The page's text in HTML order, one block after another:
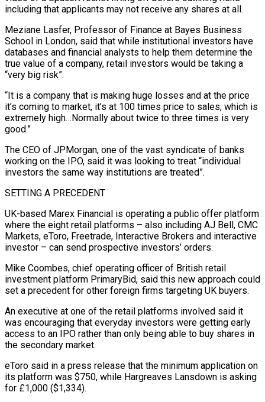
including that applicants may not receive any shares at all.
Meziane Lasfer, Professor of Finance ​at Bayes Business
School in London, said that while institutional investors have
databases and financial analysts to help them determine the
true value of a company, ​retail investors would be taking a
“very big risk”.
“It is a company that is making huge losses and at the ‌price
it’s coming to market, it’s at 100 times price to sales, which is
extremely high…Normally about twice to three times is very
good.”
The CEO of JPMorgan, one of the vast syndicate of banks
working on the IPO, said it was looking to treat “individual
investors the same way institutions are treated”.
SETTING A PRECEDENT
UK-based Marex Financial is operating a public offer platform
where the eight retail platforms – also including AJ Bell, CMC
Markets, eToro, Freetrade, Interactive Brokers and interactive
⁠investor – can send prospective investors’ orders.
Mike Coombes, chief operating officer of British retail
investment platform PrimaryBid, said this new approach could
set a precedent for other foreign firms targeting UK buyers.
An executive at one of the retail platforms involved said it
was encouraging that everyday investors were getting early
access ⁠to an IPO rather than only being able to ‌buy shares in
the secondary market.
eToro said in a press release that the minimum application on
its platform ⁠was $750, while Hargreaves Lansdown is asking
for £1,000 ($1,334).